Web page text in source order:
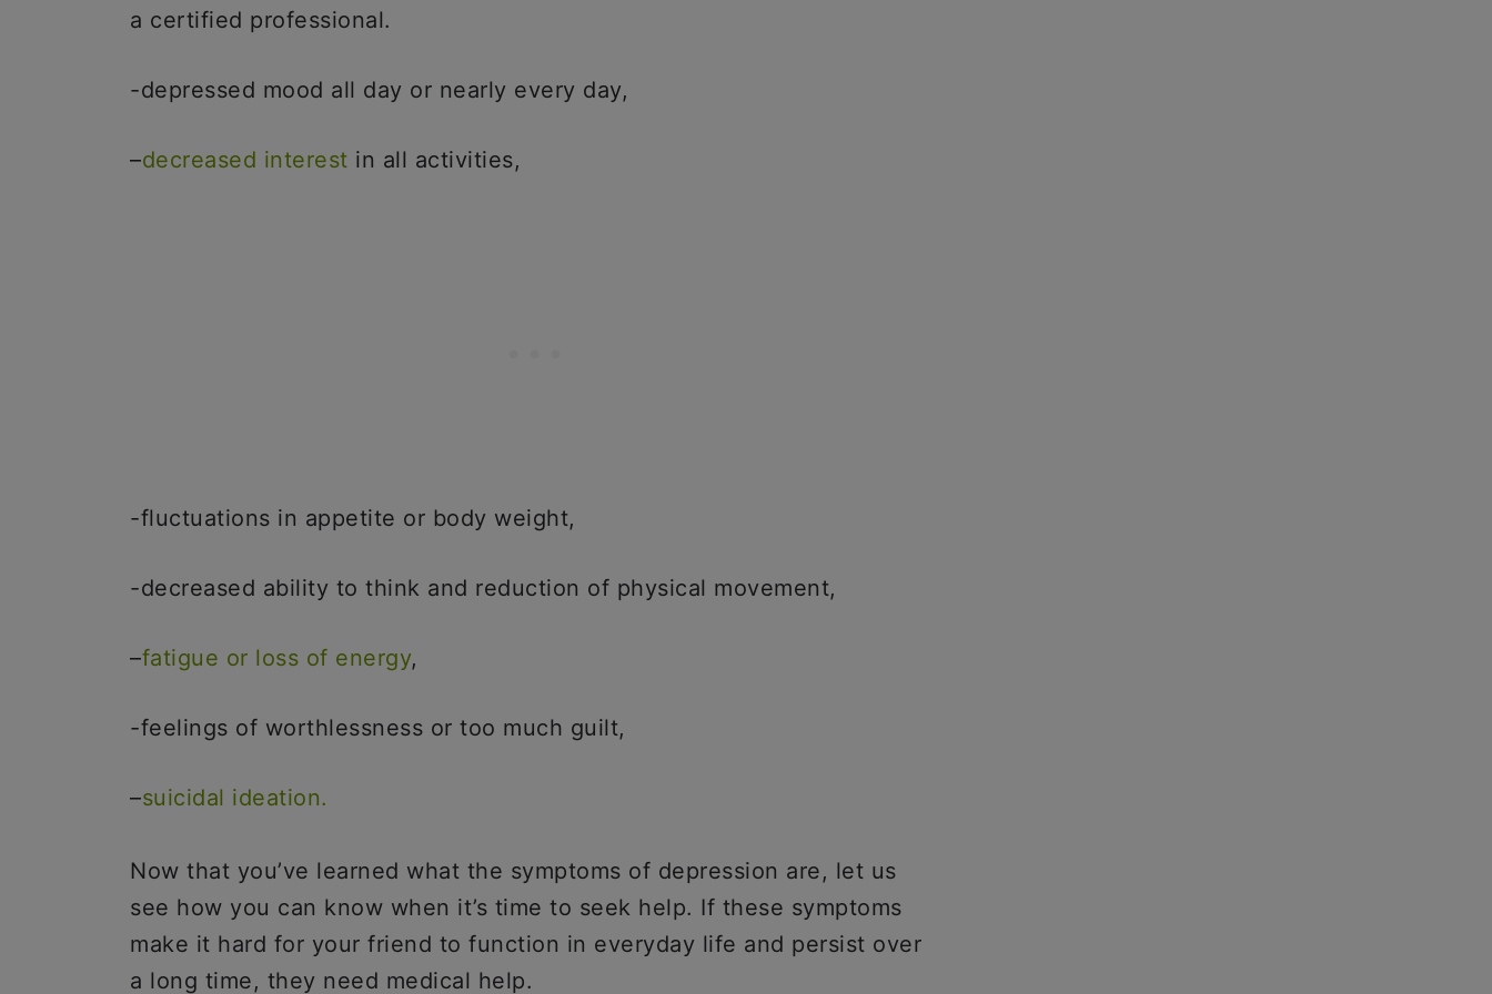
a certified professional.
-depressed mood all day or nearly every day,
–decreased interest in all activities,
-fluctuations in appetite or body weight,
-decreased ability to think and reduction of physical movement,
–fatigue or loss of energy,
-feelings of worthlessness or too much guilt,
–suicidal ideation.
Now that you’ve learned what the symptoms of depression are, let us
see how you can know when it’s time to seek help. If these symptoms
make it hard for your friend to function in everyday life and persist over
a long time, they need medical help.